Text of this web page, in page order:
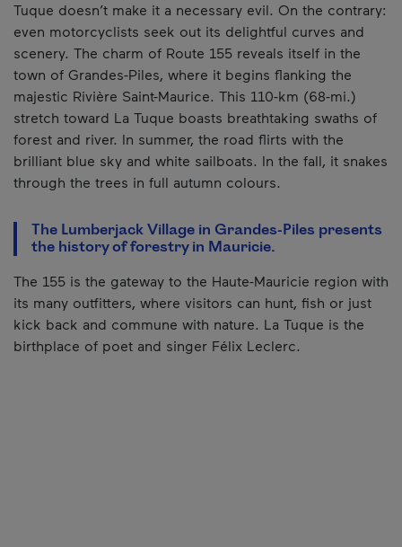
Tuque doesn’t make it a necessary evil. On the contrary:
even motorcyclists seek out its delightful curves and
scenery. The charm of Route 155 reveals itself in the
town of Grandes-Piles, where it begins flanking the
majestic Rivière Saint-Maurice. This 110-km (68-mi.)
stretch toward La Tuque boasts breathtaking swaths of
forest and river. In summer, the road flirts with the
brilliant blue sky and white sailboats. In the fall, it snakes
through the trees in full autumn colours.
The Lumberjack Village in Grandes-Piles presents
the history of forestry in Mauricie.
The 155 is the gateway to the Haute-Mauricie region with
its many outfitters, where visitors can hunt, fish or just
kick back and commune with nature. La Tuque is the
birthplace of poet and singer Félix Leclerc.